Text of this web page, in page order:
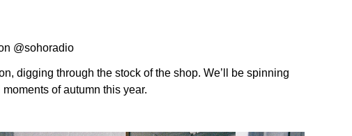
@sohoradio
digging through the stock of the shop. We’ll be spinning
of autumn this year.